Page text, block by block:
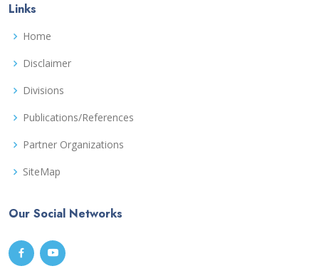
Links
Home
Disclaimer
Divisions
Publications/References
Partner Organizations
SiteMap
Our Social Networks